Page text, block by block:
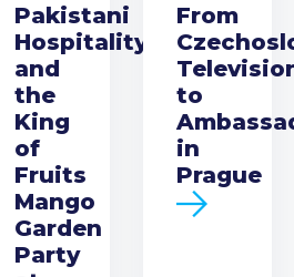
Pakistani
Hospitality
and
the
King
of
Fruits
Mango
Garden
Party
From
to
in
Prague